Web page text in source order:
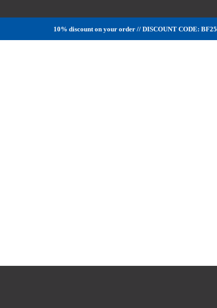
10% discount on your order // DISCOUNT CODE: BF25